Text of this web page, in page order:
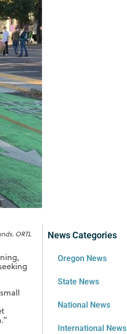
ORTL News Categories
Oregon News
State News
National News
International News